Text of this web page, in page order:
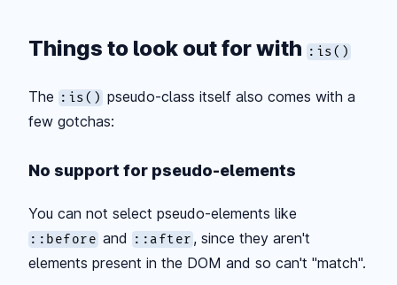
Things to look out for with :is()
The :is() pseudo-class itself also comes with a
few gotchas:
No support for pseudo-elements
You can not select pseudo-elements like
::beforeand ::after , since they aren't
elements present in the DOM and so can't "match".